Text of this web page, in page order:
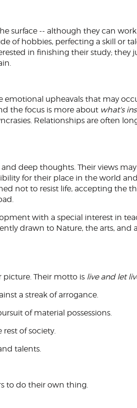
surface -- although they can
of hobbies, perfecting a skill or
in finishing their study; they
emotional upheavals that may
the focus is more about what's
Relationships are often
deep thoughts. Their views
for their place in the world
not to resist life, accepting the
with a special interest in
drawn to Nature, the arts, and
picture. Their motto is live and let
a streak of arrogance.
of material possessions.
of society.
talents.
to do their own thing.